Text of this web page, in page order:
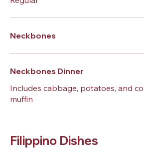
Neckbones
Neckbones Dinner
Includes cabbage, potatoes, and
muffin
Filippino Dishes